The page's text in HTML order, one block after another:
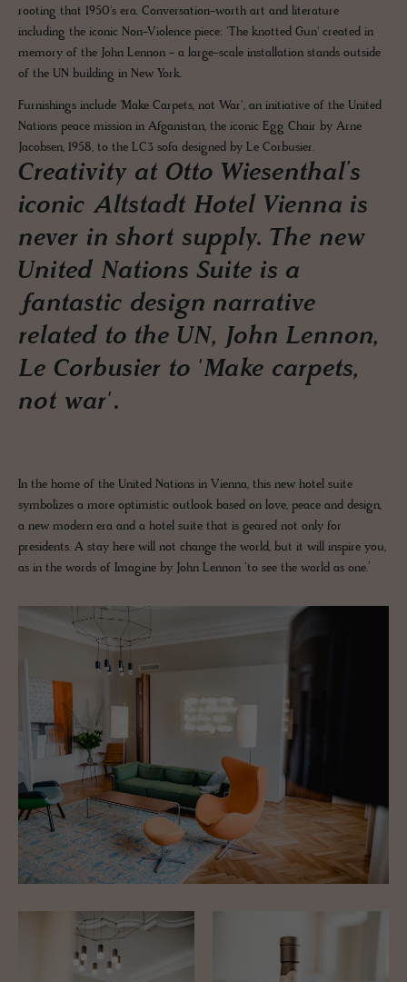
rooting that 1950's era. Conversation-worth art and literature
including the iconic Non-Violence piece: 'The knotted Gun' created in
memory of the John Lennon - a large-scale installation stands outside
of the UN building in New York.
Furnishings include 'Make Carpets, not War', an initiative of the United
Nations peace mission in Afganistan, the iconic Egg Chair by Arne
Jacobsen, 1958, to the LC3 sofa designed by Le Corbusier.
Creativity at Otto Wiesenthal’s
iconic Altstadt Hotel Vienna is
never in short supply. The new
United Nations Suite is a
fantastic design narrative
related to the UN, John Lennon,
Le Corbusier to 'Make carpets,
not war'.
In the home of the United Nations in Vienna, this new hotel suite
symbolizes a more optimistic outlook based on love, peace and design,
a new modern era and a hotel suite that is geared not only for
presidents. A stay here will not change the world, but it will inspire you,
as in the words of Imagine by John Lennon ‘to see the world as one.’